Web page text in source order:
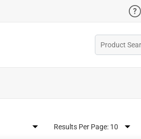
Results Per Page: